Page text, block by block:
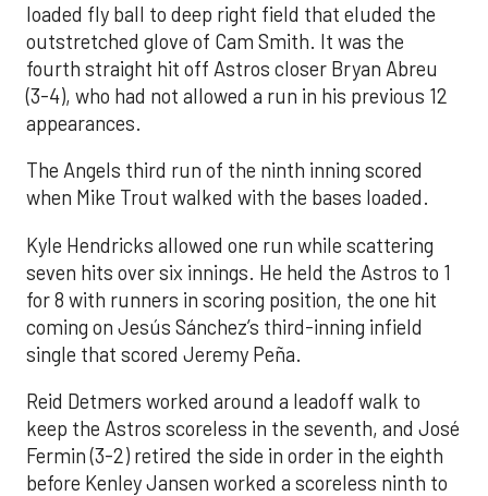
loaded fly ball to deep right field that eluded the
outstretched glove of Cam Smith. It was the
fourth straight hit off Astros closer Bryan Abreu
(3-4), who had not allowed a run in his previous 12
appearances.
The Angels third run of the ninth inning scored
when Mike Trout walked with the bases loaded.
Kyle Hendricks allowed one run while scattering
seven hits over six innings. He held the Astros to 1
for 8 with runners in scoring position, the one hit
coming on Jesús Sánchez’s third-inning infield
single that scored Jeremy Peña.
Reid Detmers worked around a leadoff walk to
keep the Astros scoreless in the seventh, and José
Fermin (3-2) retired the side in order in the eighth
before Kenley Jansen worked a scoreless ninth to